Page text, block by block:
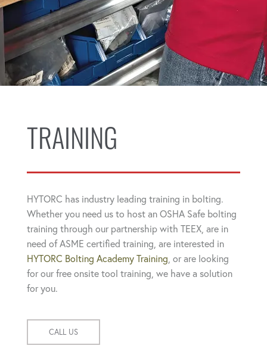
TRAINING
HYTORC has industry leading training in bolting.
Whether you need us to host an OSHA Safe bolting
training through our partnership with TEEX, are in
need of ASME certified training, are interested in
HYTORC Bolting Academy Training , or are looking
for our free onsite tool training, we have a solution
for you.
CALL US